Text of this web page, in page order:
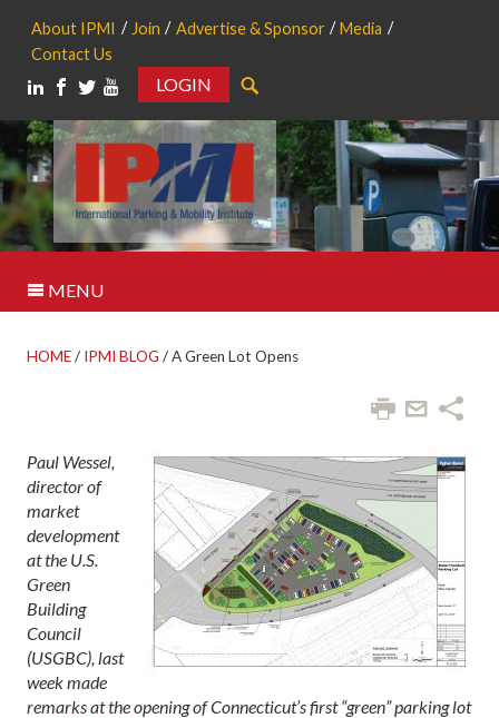
About IPMI Join Advertise & Sponsor
Media
Contact Us
LOGIN
MENU
HOME/ IPMI BLOG /A Green Lot Opens
Paul Wessel,
director of
market
development
at the U.S.
Green
Building
Council
(USGBC), last
week made
remarks at the opening of Connecticut’s first “green” parking lot